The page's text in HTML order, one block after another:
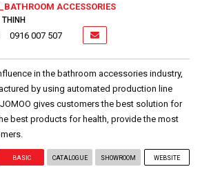
ACCESSORIES
0916 007 507
in the bathroom accessories industry,
by using automated production line
gives customers the best solution for
best products for health, provide the most
BASIC CATALOGUE SHOWROOM WEBSITE